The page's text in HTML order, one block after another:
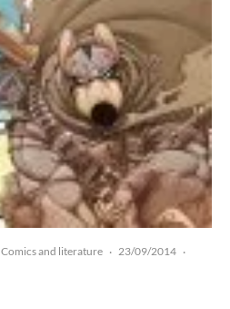
Comics and literature · 23/09/2014 ·